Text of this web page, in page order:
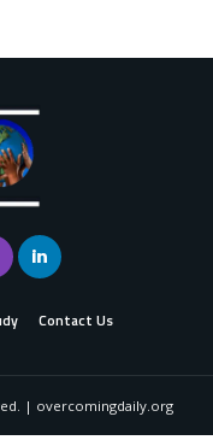
Contact Us
| overcomingdaily.org